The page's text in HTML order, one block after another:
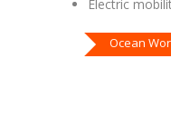
Electric
Ocean